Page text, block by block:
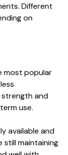
Different
on
most popular
strength and
use.
available and
still maintaining